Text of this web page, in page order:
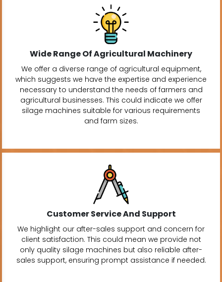
Wide Range Of Agricultural Machinery
We offer a diverse range of agricultural equipment,
which suggests we have the expertise and experience
necessary to understand the needs of farmers and
agricultural businesses. This could indicate we offer
silage machines suitable for various requirements
and farm sizes.
Customer Service And Support
We highlight our after-sales support and concern for
client satisfaction. This could mean we provide not
only quality silage machines but also reliable after-
sales support, ensuring prompt assistance if needed.